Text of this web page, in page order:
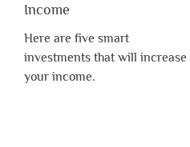
Income
Here are five smart
investments that will increase
your income.